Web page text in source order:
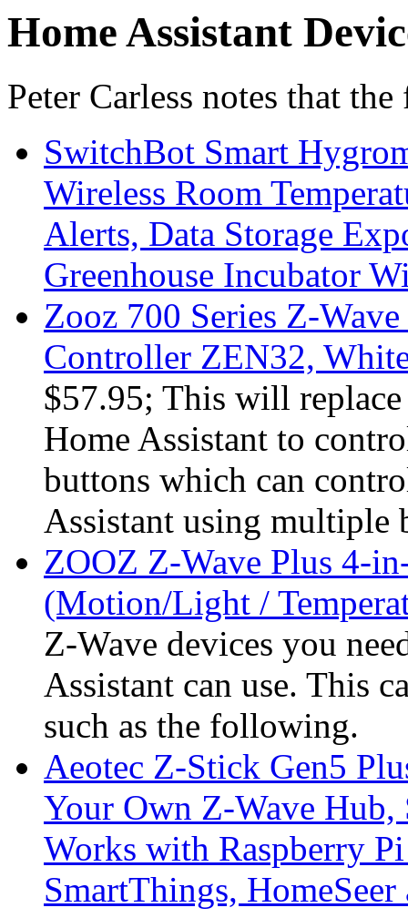
Home Assistant
Peter Carless notes that
SwitchBot Smart
Wireless Room
Alerts, Data Storage
Greenhouse Incubator
Zooz 700 Series Z-
Controller ZEN32,
$57.95; This will
Home Assistant to
buttons which can
Assistant using multiple
ZOOZ Z-Wave Plus 4-
(Motion/Light /
Z-Wave devices you
Assistant can use. This
such as the following.
Aeotec Z-Stick Gen5
Your Own Z-Wave Hub,
Works with Raspberry
SmartThings, HomeSeer